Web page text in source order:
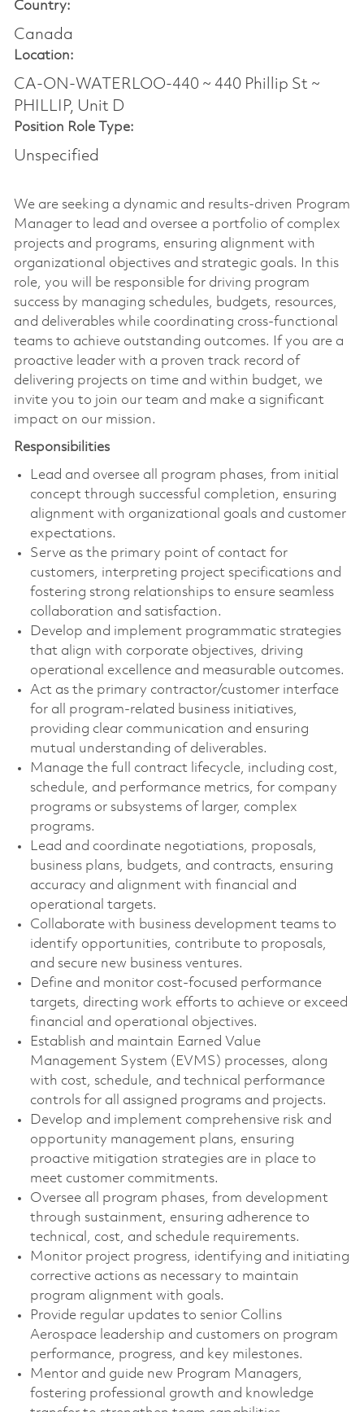
Country:
Canada
Location:
CA-ON-WATERLOO-440 ~ 440 Phillip St ~
PHILLIP, Unit D
Position Role Type:
Unspecified
We are seeking a dynamic and results-driven Program
Manager to lead and oversee a portfolio of complex
projects and programs, ensuring alignment with
organizational objectives and strategic goals. In this
role, you will be responsible for driving program
success by managing schedules, budgets, resources,
and deliverables while coordinating cross-functional
teams to achieve outstanding outcomes. If you are a
proactive leader with a proven track record of
delivering projects on time and within budget, we
invite you to join our team and make a significant
impact on our mission.
Responsibilities
Lead and oversee all program phases, from initial
concept through successful completion, ensuring
alignment with organizational goals and customer
expectations.
Serve as the primary point of contact for
customers, interpreting project specifications and
fostering strong relationships to ensure seamless
collaboration and satisfaction.
Develop and implement programmatic strategies
that align with corporate objectives, driving
operational excellence and measurable outcomes.
Act as the primary contractor/customer interface
for all program-related business initiatives,
providing clear communication and ensuring
mutual understanding of deliverables.
Manage the full contract lifecycle, including cost,
schedule, and performance metrics, for company
programs or subsystems of larger, complex
programs.
Lead and coordinate negotiations, proposals,
business plans, budgets, and contracts, ensuring
accuracy and alignment with financial and
operational targets.
Collaborate with business development teams to
identify opportunities, contribute to proposals,
and secure new business ventures.
Define and monitor cost-focused performance
targets, directing work efforts to achieve or exceed
financial and operational objectives.
Establish and maintain Earned Value
Management System (EVMS) processes, along
with cost, schedule, and technical performance
controls for all assigned programs and projects.
Develop and implement comprehensive risk and
opportunity management plans, ensuring
proactive mitigation strategies are in place to
meet customer commitments.
Oversee all program phases, from development
through sustainment, ensuring adherence to
technical, cost, and schedule requirements.
Monitor project progress, identifying and initiating
corrective actions as necessary to maintain
program alignment with goals.
Provide regular updates to senior Collins
Aerospace leadership and customers on program
performance, progress, and key milestones.
Mentor and guide new Program Managers,
fostering professional growth and knowledge